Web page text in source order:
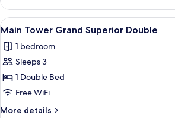
Tower
Grand
Deluxe
View
all
photos
for
Main
Tower Grand Superior Double
4
Main Tower Grand Superior Double
1 bedroom
Sleeps 3
1 Double Bed
Free WiFi
More details
More